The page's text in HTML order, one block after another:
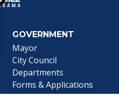
new tab)
GOVERNMENT
Mayor
City Council
Departments
Forms & Applications
Employment